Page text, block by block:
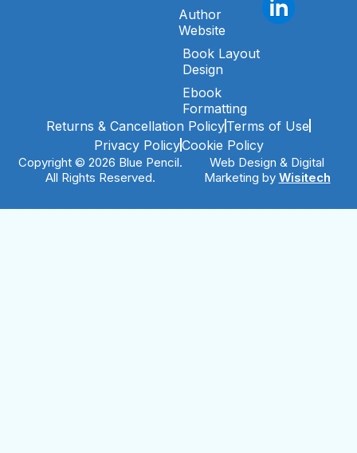
Author
Website
Book Layout
Design
Ebook
Formatting
Returns & Cancellation PolicyTerms of Use
Privacy PolicyCookie Policy
Copyright © 2026 Blue Pencil.
All Rights Reserved.
Web Design & Digital
Marketing by Wisitech